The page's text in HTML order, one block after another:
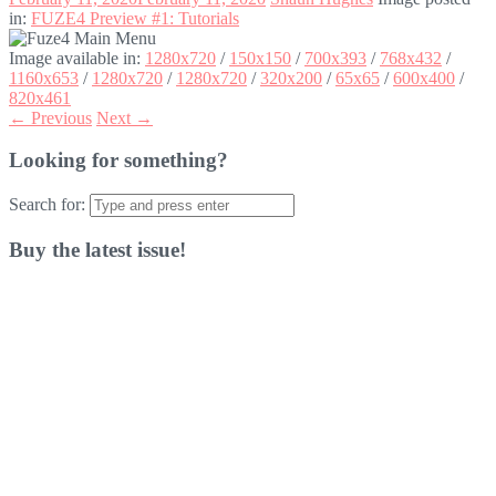
in: FUZE4 Preview #1: Tutorials
Image available in: 1280x720 / 150x150 / 700x393 / 768x432 /
1160x653 / 1280x720 / 1280x720 /320x200 /65x65 /600x400 /
820x461
← Previous Next →
Looking for something?
Search for:
Buy the latest issue!